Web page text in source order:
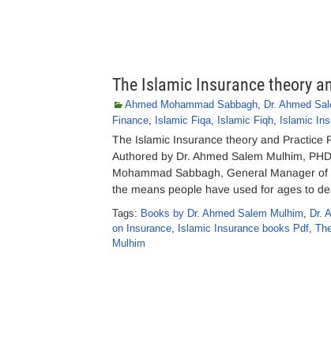
The Islamic Insurance theory
Ahmed Mohammad Sabbagh, Dr. Ahmed
Finance, Islamic Fiqa, Islamic Fiqh, Islamic
The Islamic Insurance theory and Practice
Authored by Dr. Ahmed Salem Mulhim,
Mohammad Sabbagh, General Manager
the means people have used for ages to
Tags: Books by Dr. Ahmed Salem Mulhim, Dr.
on Insurance, Islamic Insurance books Pdf,
Mulhim